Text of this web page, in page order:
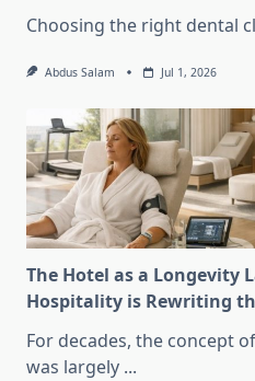
Choosing the right dental
Abdus Salam Jul 1, 2026
The Hotel as a Longevity
Hospitality is Rewriting
For decades, the concept
was largely ...